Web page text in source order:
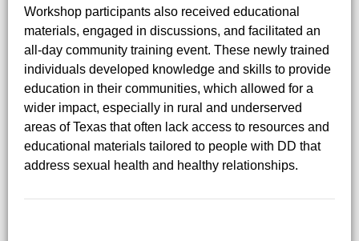
Workshop participants also received educational
materials, engaged in discussions, and facilitated an
all-day community training event. These newly trained
individuals developed knowledge and skills to provide
education in their communities, which allowed for a
wider impact, especially in rural and underserved
areas of Texas that often lack access to resources and
educational materials tailored to people with DD that
address sexual health and healthy relationships.